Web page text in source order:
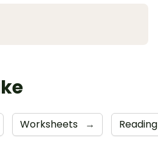
Worksheets →